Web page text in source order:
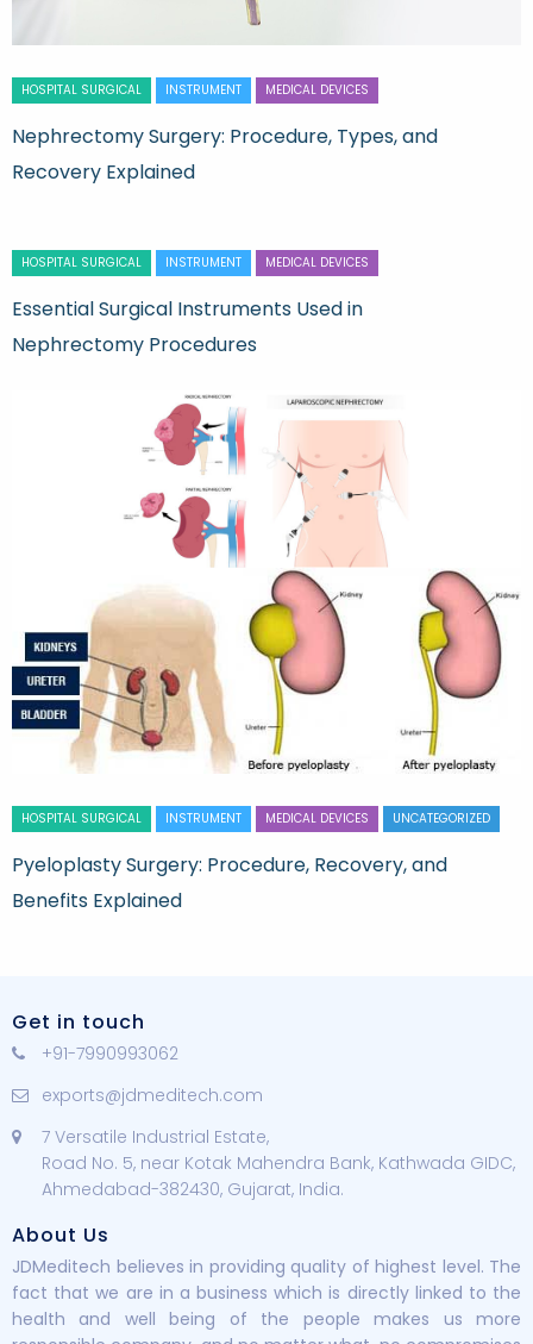
HOSPITAL SURGICAL INSTRUMENT MEDICAL DEVICES
Nephrectomy Surgery: Procedure, Types, and
Recovery Explained
HOSPITAL SURGICAL INSTRUMENT MEDICAL DEVICES
Essential Surgical Instruments Used in
Nephrectomy Procedures
HOSPITAL SURGICAL INSTRUMENT MEDICAL DEVICES UNCATEGORIZED
Pyeloplasty Surgery: Procedure, Recovery, and
Benefits Explained
Get in touch
+91-7990993062
exports@jdmeditech.com
7 Versatile Industrial Estate,
Road No. 5, near Kotak Mahendra Bank, Kathwada GIDC,
Ahmedabad-382430, Gujarat, India.
About Us
JDMeditech believes in providing quality of highest level. The
fact that we are in a business which is directly linked to the
health and well being of the people makes us more